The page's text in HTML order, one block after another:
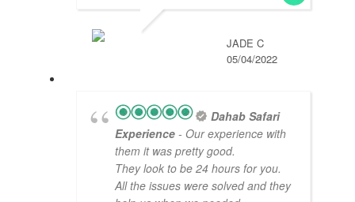
JADE C
05/04/2022
Dahab Safari
Experience - Our experience with
them it was pretty good.
They look to be 24 hours for you.
All the issues were solved and they